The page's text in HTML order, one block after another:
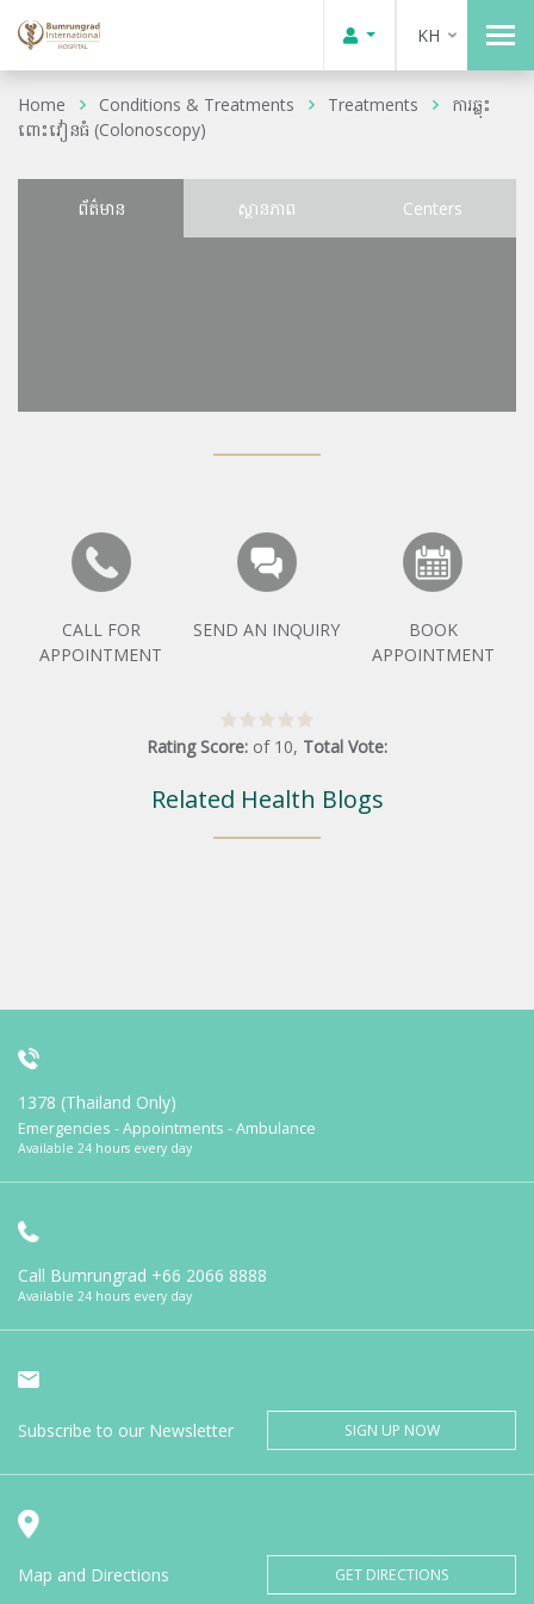
KH
Home Conditions & Treatments Treatments
ការឆ្លុះ
ពោះវៀនធំ (Colonoscopy)
ព័ត៌មាន ស្ថានភាព Centers
CALL FOR
APPOINTMENT
SEND AN INQUIRY
BOOK
APPOINTMENT
Rating Score: of 10, Total Vote:
Related Health Blogs
1378 (Thailand Only)
Emergencies - Appointments - Ambulance
Available 24 hours every day
Call Bumrungrad +66 2066 8888
Available 24 hours every day
Subscribe to our Newsletter SIGN UP NOW
Map and Directions GET DIRECTIONS